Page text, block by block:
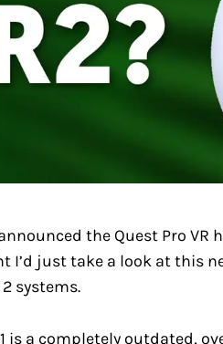
the Quest Pro VR
I’d just take a look at this
2 systems.
is a completely outdated,